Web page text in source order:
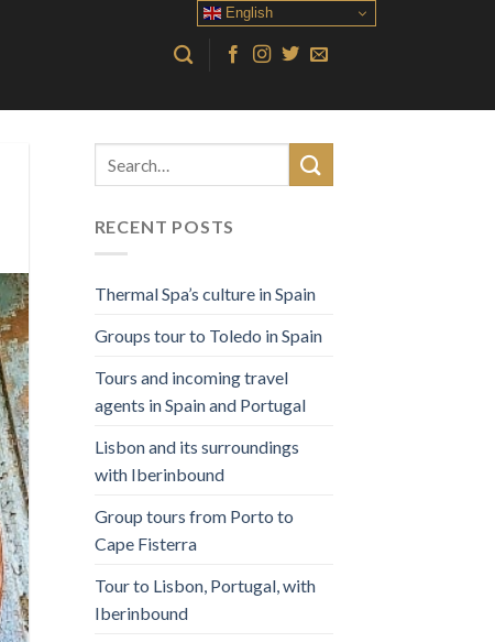
RECENT POSTS
Thermal Spa’s culture in Spain
Groups tour to Toledo in Spain
Tours and incoming travel
agents in Spain and Portugal
Lisbon and its surroundings
with Iberinbound
Group tours from Porto to
Cape Fisterra
Tour to Lisbon, Portugal, with
Iberinbound
English